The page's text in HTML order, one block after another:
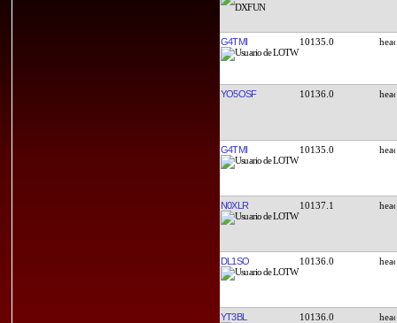
G4TMI 10135.0
YO5OSF 10136.0
G4TMI 10135.0
N0XLR 10137.1
DL1SO 10136.0
YT3BL 10136.0